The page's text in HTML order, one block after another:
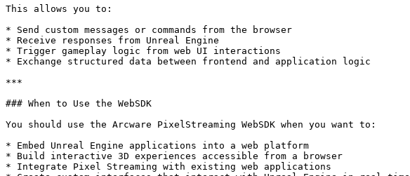
This allows you to:
* Send custom messages or commands from the browser
* Receive responses from Unreal Engine
* Trigger gameplay logic from web UI interactions
* Exchange structured data between frontend and application logic
***
### When to Use the WebSDK
You should use the Arcware PixelStreaming WebSDK when you want to:
* Embed Unreal Engine applications into a web platform
* Build interactive 3D experiences accessible from a browser
* Integrate Pixel Streaming with existing web applications